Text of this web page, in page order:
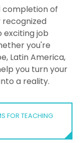
completion of
recognized
job
you're
Latin America,
you turn your
a reality.
FOR TEACHING